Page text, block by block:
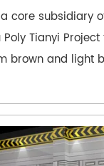
core subsidiary
Tianyi
brown and light